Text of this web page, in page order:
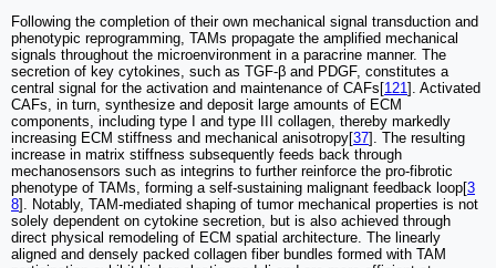
Following the completion of their own mechanical signal transduction and
phenotypic reprogramming, TAMs propagate the amplified mechanical
signals throughout the microenvironment in a paracrine manner. The
secretion of key cytokines, such as TGF-β and PDGF, constitutes a
central signal for the activation and maintenance of CAFs[121 ]. Activated
CAFs, in turn, synthesize and deposit large amounts of ECM
components, including type I and type III collagen, thereby markedly
increasing ECM stiffness and mechanical anisotropy[37]. The resulting
increase in matrix stiffness subsequently feeds back through
mechanosensors such as integrins to further reinforce the pro-fibrotic
phenotype of TAMs, forming a self-sustaining malignant feedback loop[3
8]. Notably, TAM-mediated shaping of tumor mechanical properties is not
solely dependent on cytokine secretion, but is also achieved through
direct physical remodeling of ECM spatial architecture. The linearly
aligned and densely packed collagen fiber bundles formed with TAM